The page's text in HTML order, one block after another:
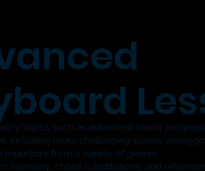
topics such as advanced chord
including more challenging scales,
from a variety of genres.
harmony, chord substitutions, and